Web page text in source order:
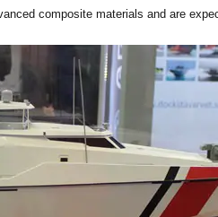
composite materials and are